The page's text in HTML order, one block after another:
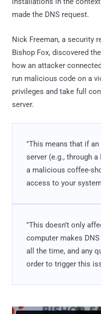
made the DNS request.
Nick Freeman, a security
Bishop Fox, discovered
how an attacker
run malicious code on a
privileges and take full
server.
"This means that if
server (e.g., through
a malicious coffee-
access to your
"This doesn’t only
computer makes
all the time, and any
order to trigger this